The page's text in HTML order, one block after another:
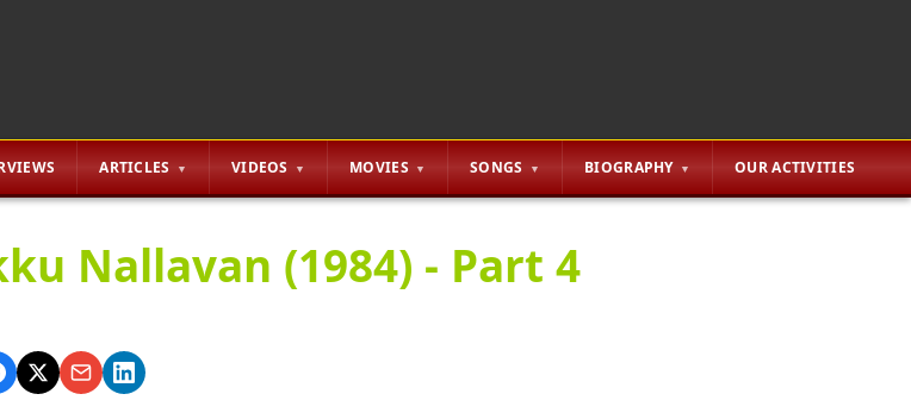
ARTICLES VIDEOS MOVIES SONGS BIOGRAPHY OUR ACTIVITIES
Nallavan (1984) - Part 4